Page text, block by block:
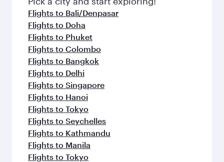
Flights to Bali/Denpasar
Flights to Doha
Flights to Phuket
Flights to Colombo
Flights to Bangkok
Flights to Delhi
Flights to Singapore
Flights to Hanoi
Flights to Tokyo
Flights to Seychelles
Flights to Kathmandu
Flights to Manila
Flights to Tokyo